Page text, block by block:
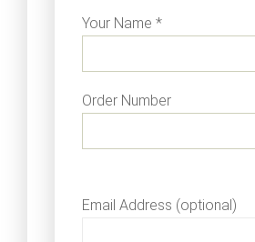
Your Name *
Order Number
Email Address (optional)